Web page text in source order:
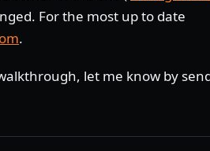
For the most up to date
.
let me know by